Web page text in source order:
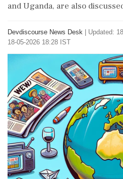
and Uganda, are also
Devdiscourse News Desk
Updated:
18-05-2026 18:28 IST